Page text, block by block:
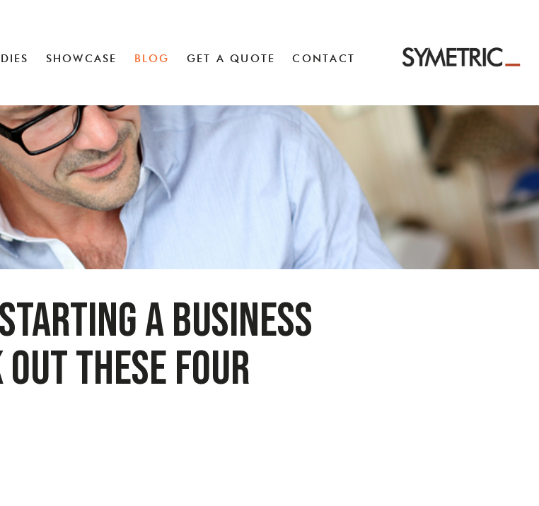
SHOWCASE BLOG GET A QUOTE CONTACT
a Business
These Four